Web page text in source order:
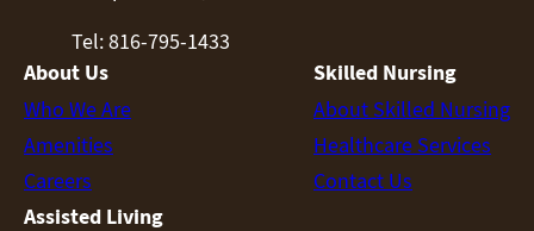
Tel: 816-795-1433
About Us
Who We Are
Amenities
Careers
Skilled Nursing
About Skilled Nursing
Healthcare Services
Contact Us
Assisted Living